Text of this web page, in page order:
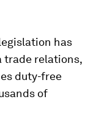
has
trade relations,
duty-free
of